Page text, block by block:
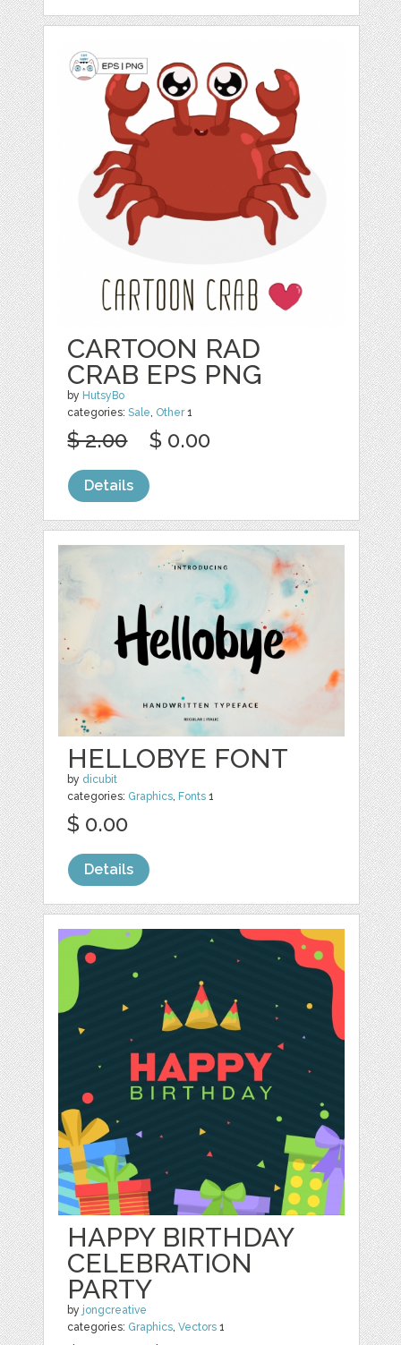
CARTOON RAD
CRAB EPS PNG
by HutsyBo
categories:Sale, Other1
$ 2.00 $ 0.00
Details
HELLOBYE FONT
by dicubit
categories: Graphics Fonts 1
$ 0.00
Details
HAPPY BIRTHDAY
CELEBRATION
PARTY
by jongcreative
categories: Graphics ,Vectors 1